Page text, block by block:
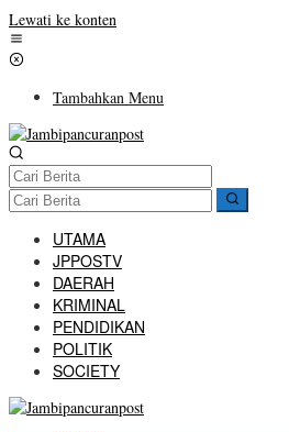
Lewati ke konten
Tambahkan Menu
UTAMA
JPPOSTV
DAERAH
KRIMINAL
PENDIDIKAN
POLITIK
SOCIETY